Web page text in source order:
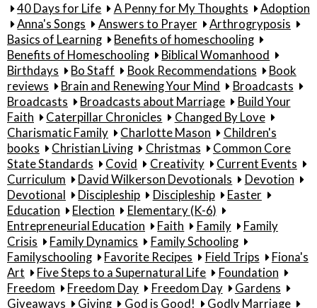
40 Days for Life A Penny for My Thoughts
Adoption
Anna's Songs
Answers to Prayer
Arthrogryposis
Basics of Learning
Benefits of homeschooling
Benefits of Homeschooling
Biblical Womanhood
Birthdays
Bo Staff Book Recommendations
Book
reviews
Brain and Renewing Your Mind
Broadcasts
Broadcasts
Broadcasts about Marriage
Build Your
Faith
Caterpillar Chronicles
Changed By Love
Charismatic Family
Charlotte Mason
Children's
books
Christian Living Christmas
Common Core
State Standards
Covid Creativity
Current Events
Curriculum
David Wilkerson Devotionals
Devotion
Devotional
Discipleship Discipleship
Easter
Education
Election
Elementary (K-6)
Entrepreneurial Education
Faith Family
Family
Crisis
Family Dynamics
Family Schooling
Familyschooling
Favorite Recipes Field Trips
Fiona's
Art
Five Steps to a Supernatural Life
Foundation
Freedom
Freedom Day Freedom Day
Gardens
Giveaways
Giving God is Good!
Godly Marriage